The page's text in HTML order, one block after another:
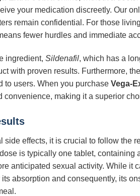
your medication discreetly. Our
remain confidential. For those
fewer hurdles and immediate
ingredient, Sildenafil, which has a
with proven results. Furthermore,
to users. When you purchase Vega-
making it a superior
effects, it is crucial to follow the
is typically one tablet, containing
anticipated sexual activity. While it
its absorption and consequently, its